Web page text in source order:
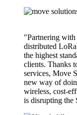
"Partnering
distributed
the highest
clients. Thanks
services, Move
new way of
wireless, cost-
is disrupting